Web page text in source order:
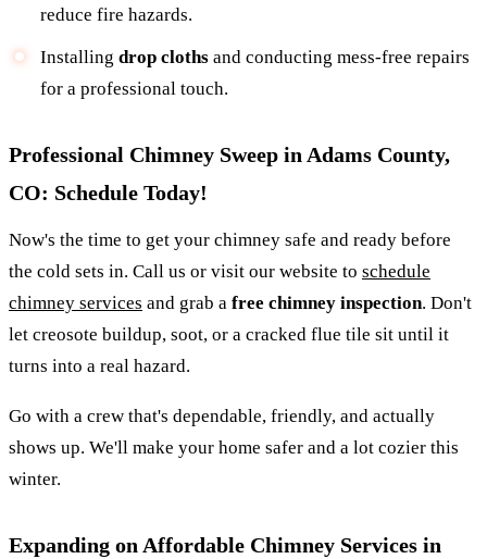
reduce fire hazards.
Installing drop clothsand conducting mess-free repairs
for a professional touch.
Professional Chimney Sweep in Adams County,
CO: Schedule Today!
Now's the time to get your chimney safe and ready before
the cold sets in. Call us or visit our website to schedule
chimney services and grab a free chimney inspection. Don't
let creosote buildup, soot, or a cracked flue tile sit until it
turns into a real hazard.
Go with a crew that's dependable, friendly, and actually
shows up. We'll make your home safer and a lot cozier this
winter.
Expanding on Affordable Chimney Services in